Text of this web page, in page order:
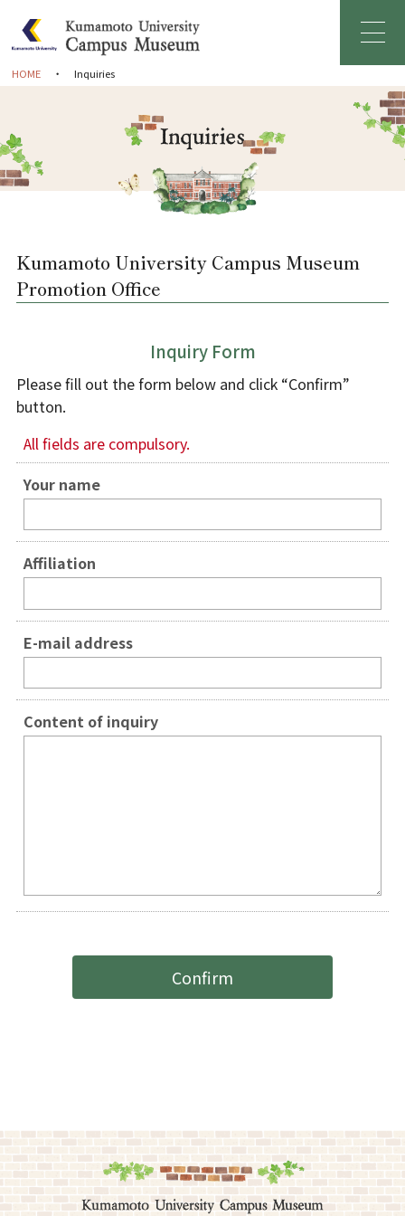
HOME Inquiries
Kumamoto University Campus Museum
Promotion Office
Inquiry Form
Please fill out the form below and click “Confirm”
button.
All fields are compulsory.
Your name
Affiliation
E-mail address
Content of inquiry
About Campus Museum
Facility Information
Management Organization
For Alumni
For Visitors
Japanese